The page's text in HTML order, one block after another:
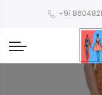
+91